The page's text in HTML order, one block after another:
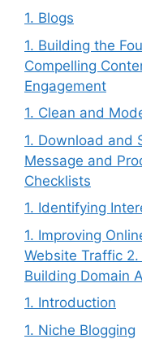
1. Blogs
1. Building the
Compelling
Engagement
1. Clean and
1. Download and
Message and
Checklists
1. Identifying
1. Improving
Website Traffic 2.
Building Domain
1. Introduction
1. Niche Blogging